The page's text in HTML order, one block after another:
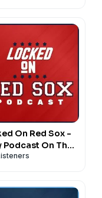
On Red Sox -
Podcast On The
Red Sox